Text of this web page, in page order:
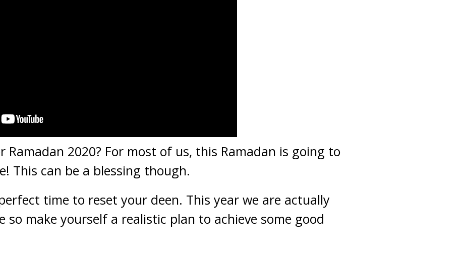
Ramadan 2020? For most of us, this Ramadan is going to
This can be a blessing though.
time to reset your deen. This year we are actually
so make yourself a realistic plan to achieve some good